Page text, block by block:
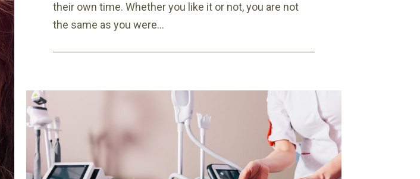
their own time. Whether you like it or not, you are not
the same as you were...